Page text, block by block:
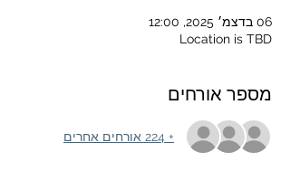
06 בדצמ׳ 2025, 12:00
Location is TBD
מספר אורחים
+ 224 אורחים אחרים